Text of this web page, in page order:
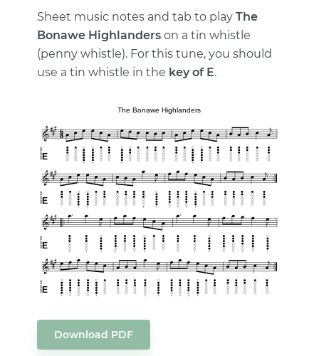
Sheet music notes and tab to play The
Bonawe Highlanders on a tin whistle
(penny whistle). For this tune, you should
use a tin whistle in the key of E.
Download PDF